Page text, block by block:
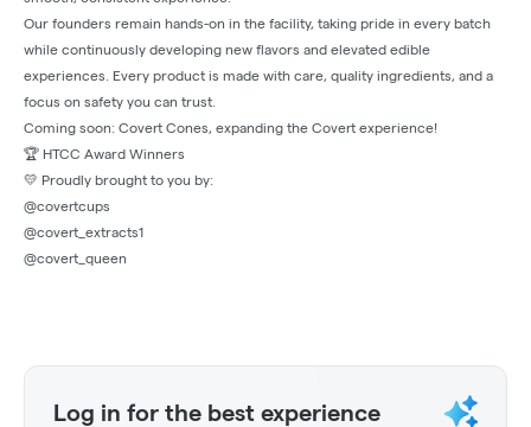
Our founders remain hands-on in the facility, taking pride in every batch
while continuously developing new flavors and elevated edible
experiences. Every product is made with care, quality ingredients, and a
focus on safety you can trust.
Coming soon: Covert Cones, expanding the Covert experience!
🏆 HTCC Award Winners
💛 Proudly brought to you by:
@covertcups
@covert_extracts1
@covert_queen
Log in for the best experience